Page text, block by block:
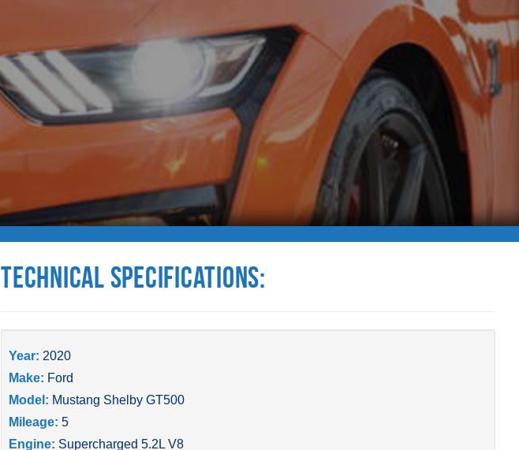
Technical Specifications:
Year: 2020
Make: Ford
Model: Mustang Shelby GT500
Mileage: 5
Engine: Supercharged 5.2L V8